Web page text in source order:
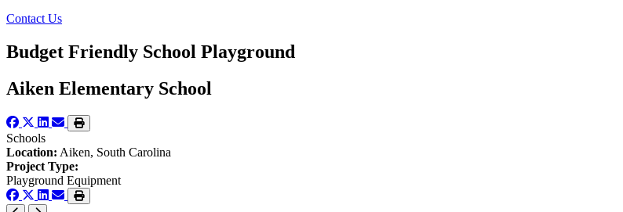
Contact Us
Budget Friendly School Playground
Aiken Elementary School
Schools
Location: Aiken, South Carolina
Project Type:
Playground Equipment